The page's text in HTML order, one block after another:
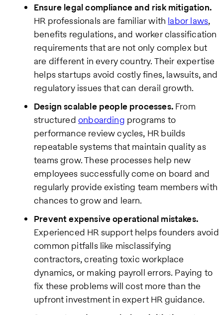
Ensure legal compliance and risk mitigation.
HR professionals are familiar with labor laws,
benefits regulations, and worker classification
requirements that are not only complex but
are different in every country. Their expertise
helps startups avoid costly fines, lawsuits, and
regulatory issues that can derail growth.
Design scalable people processes.From
structured onboarding programs to
performance review cycles, HR builds
repeatable systems that maintain quality as
teams grow. These processes help new
employees successfully come on board and
regularly provide existing team members with
chances to grow and learn.
Prevent expensive operational mistakes.
Experienced HR support helps founders avoid
common pitfalls like misclassifying
contractors, creating toxic workplace
dynamics, or making payroll errors. Paying to
fix these problems will cost more than the
upfront investment in expert HR guidance.